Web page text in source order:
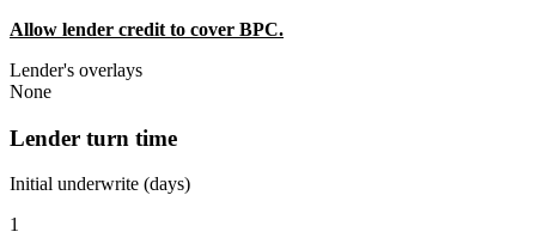
Allow lender credit to cover BPC.
Lender's overlays
None
Lender turn time
Initial underwrite (days)
1